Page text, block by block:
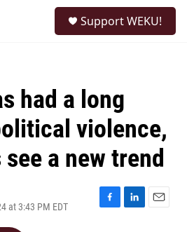
Support WEKU!
had a long
violence,
a new trend
at 3:43 PM EDT
F
L
E